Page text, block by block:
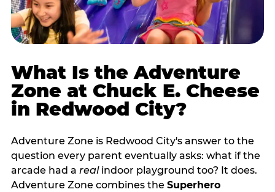
What Is the Adventure
Zone at Chuck E. Cheese
in Redwood City?
Adventure Zone is Redwood City's answer to the
question every parent eventually asks: what if the
arcade had a realindoor playground too? It does.
Adventure Zone combines the Superhero